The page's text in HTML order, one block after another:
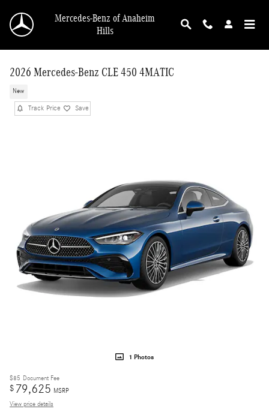
Mercedes-Benz of Anaheim
Hills
2026 Mercedes-Benz CLE 450 4MATIC
New
Track Price Save
1 Photos
$85 Document Fee
$ 79,625 MSRP
View price details